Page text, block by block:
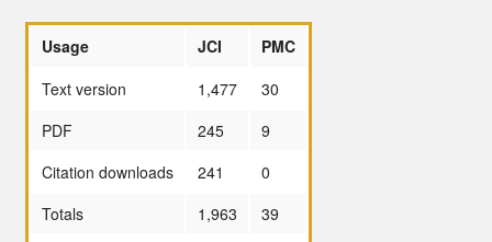
Usage JCI
PMC
Text version
1,477
30
PDF
245
9
Citation downloads
241
0
Totals
1,963
39